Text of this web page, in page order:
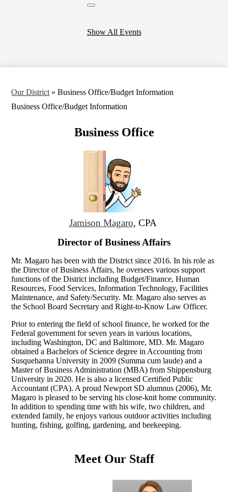
Close
Show All Events
Our District » Business Office/Budget Information
Business Office/Budget Information
Business Office
Jamison Magaro, CPA
Director of Business Affairs
Mr. Magaro has been with the District since 2016. In his role as
the Director of Business Affairs, he oversees various support
functions of the District including Budget/Finance, Human
Resources, Food Services, Information Technology, Facilities
Maintenance, and Safety/Security. Mr. Magaro also serves as
the School Board Secretary and Right-to-Know Law Officer.
Prior to entering the field of school finance, he worked for the
Federal government for seven years in various locations,
including Washington, DC and Baltimore, MD. Mr. Magaro
obtained a Bachelors of Science degree in Accounting from
Susquehanna University in 2009 (Summa cum laude) and a
Master of Business Administration (MBA) from Shippensburg
University in 2020. He is also a licensed Certified Public
Accountant (CPA). A proud Newport SD alumnus (2006), Mr.
Magaro is pleased to be serving his close-knit home community.
In addition to spending time with his wife, two children, and
extended family, he enjoys various outdoor activities including
hunting, fishing, golfing, gardening, and beekeeping.
Meet Our Staff